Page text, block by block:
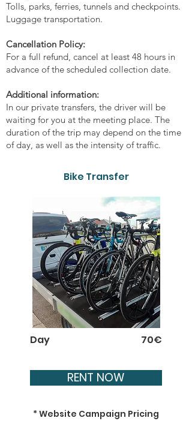
Tolls, parks, ferries, tunnels and checkpoints.
Luggage transportation.
Cancellation Policy:
For a full refund, cancel at least 48 hours in
advance of the scheduled collection date.
Additional information:
In our private transfers, the driver will be
waiting for you at the meeting place. The
duration of the trip may depend on the time
of day, as well as the intensity of traffic.
Bike Transfer
Day 70€
RENT NOW
* Website Campaign Pricing